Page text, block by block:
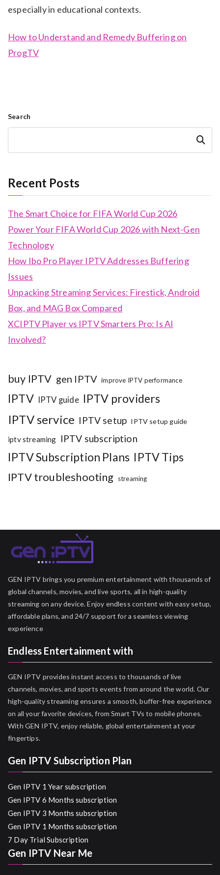
especially in educational contexts.
How to Understand and Remedy Buffering on
ProgTV
Search
Search
Recent Posts
The Smart Choice for FIFA World Cup 2026
Power Your FIFA World Cup 2026 with Next-Gen
Technology
How Ibo Pro Player IPTV Addresses Buffering
Issues
Unpacking Streaming Services: Firestick, Android
Box, and MAG Box Compared
XCIPTV Player vs IPTV Smarters Pro: Is AI
Involved?
buy IPTV gen IPTV improve IPTV performance
IPTV IPTV guide IPTV providers
IPTV service IPTV setup IPTV setup guide
iptv streaming IPTV subscription
IPTV Subscription Plans IPTV Tips
IPTV troubleshooting streaming
GEN IPTV brings you premium entertainment with thousands of
global channels, movies, and live sports, all in high-quality
streaming on any device. Enjoy endless content with easy setup,
affordable plans, and 24/7 support for a seamless viewing
experience
Endless Entertainment with
GEN IPTV provides instant access to thousands of live
channels, movies, and sports events from around the world. Our
high-quality streaming ensures a smooth, buffer-free experience
on all your favorite devices, from Smart TVs to mobile phones.
With GEN IPTV, enjoy reliable, global entertainment at your
fingertips.
Gen IPTV Subscription Plan
Gen IPTV 1 Year subscription
Gen IPTV 6 Months subscription
Gen IPTV 3 Months subscription
Gen IPTV 1 Months subscription
7 Day Trial Subscription
Gen IPTV Near Me